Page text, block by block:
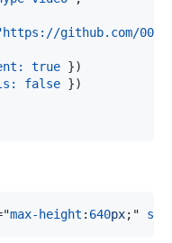
github.com/
: true })
: false })
"max-height : 640px; " src